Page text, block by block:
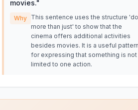
movies."
Why
This sentence uses the structure 'do
more than just' to show that the
cinema offers additional activities
besides movies. It is a useful pattern
for expressing that something is not
limited to one action.